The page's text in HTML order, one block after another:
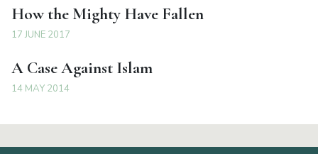
How the Mighty Have Fallen
17 JUNE 2017
A Case Against Islam
14 MAY 2014